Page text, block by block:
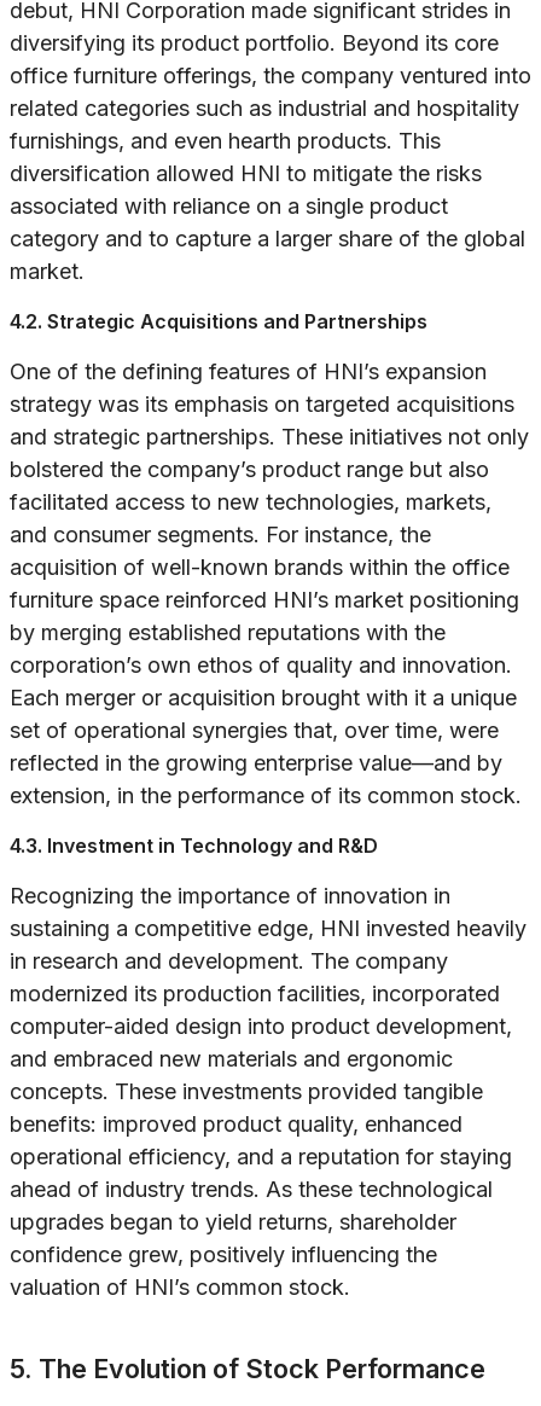
debut, HNI Corporation made significant strides in
diversifying its product portfolio. Beyond its core
office furniture offerings, the company ventured into
related categories such as industrial and hospitality
furnishings, and even hearth products. This
diversification allowed HNI to mitigate the risks
associated with reliance on a single product
category and to capture a larger share of the global
market.
4.2. Strategic Acquisitions and Partnerships
One of the defining features of HNI’s expansion
strategy was its emphasis on targeted acquisitions
and strategic partnerships. These initiatives not only
bolstered the company’s product range but also
facilitated access to new technologies, markets,
and consumer segments. For instance, the
acquisition of well-known brands within the office
furniture space reinforced HNI’s market positioning
by merging established reputations with the
corporation’s own ethos of quality and innovation.
Each merger or acquisition brought with it a unique
set of operational synergies that, over time, were
reflected in the growing enterprise value—and by
extension, in the performance of its common stock.
4.3. Investment in Technology and R&D
Recognizing the importance of innovation in
sustaining a competitive edge, HNI invested heavily
in research and development. The company
modernized its production facilities, incorporated
computer-aided design into product development,
and embraced new materials and ergonomic
concepts. These investments provided tangible
benefits: improved product quality, enhanced
operational efficiency, and a reputation for staying
ahead of industry trends. As these technological
upgrades began to yield returns, shareholder
confidence grew, positively influencing the
valuation of HNI’s common stock.
5. The Evolution of Stock Performance